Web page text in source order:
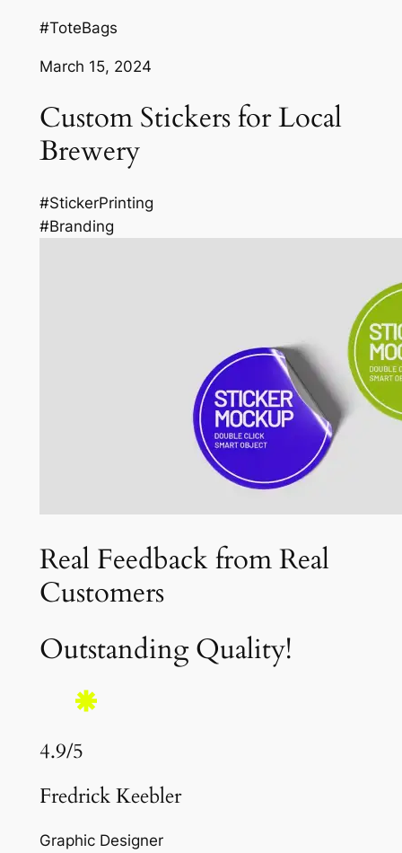
#ToteBags
March 15, 2024
Custom Stickers for Local
Brewery
#StickerPrinting
#Branding
Real Feedback from Real
Customers
Outstanding Quality!
4.9/5
Fredrick Keebler
Graphic Designer